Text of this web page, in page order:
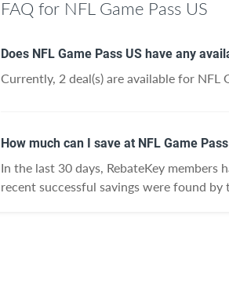
FAQ for NFL Game Pass US
Does NFL Game Pass US have any
Currently, 2 deal(s) are available for NFL
How much can I save at NFL Game
In the last 30 days, RebateKey members
recent successful savings were found